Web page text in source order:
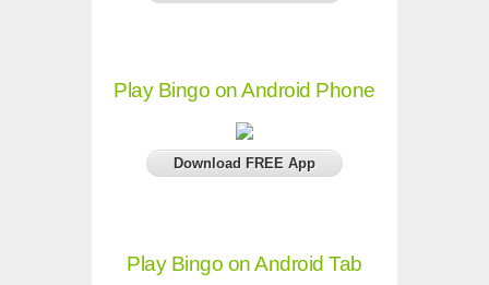
Play Bingo on Android Phone
Download FREE App
Play Bingo on Android Tab